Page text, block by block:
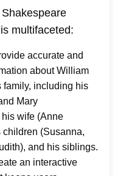
multifaceted:
accurate and
about William
family, including his
Mary
wife (Anne
children (Susanna,
and his siblings.
an interactive